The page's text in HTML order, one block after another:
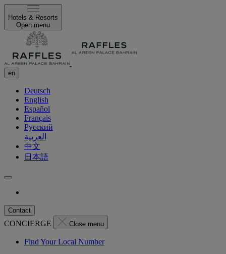
Hotels & Resorts
Open menu
en
Deutsch
English
Español
Français
Русский
العربية
中文
日本語
Contact
CONCIERGE Close menu
Find Your Local Number